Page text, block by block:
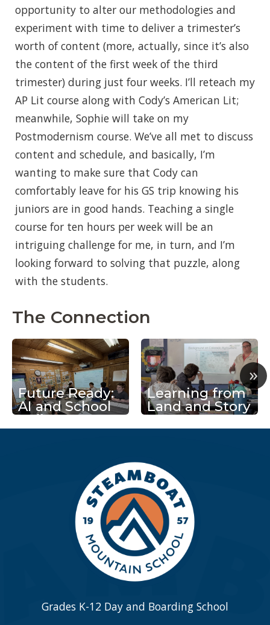
opportunity to alter our methodologies and
experiment with time to deliver a trimester’s
worth of content (more, actually, since it’s also
the content of the first week of the third
trimester) during just four weeks. I’ll reteach my
AP Lit course along with Cody’s American Lit;
meanwhile, Sophie will take on my
Postmodernism course. We’ve all met to discuss
content and schedule, and basically, I’m
wanting to make sure that Cody can
comfortably leave for his GS trip knowing his
juniors are in good hands. Teaching a single
course for ten hours per week will be an
intriguing challenge for me, in turn, and I’m
looking forward to solving that puzzle, along
with the students.
»
The Connection
Future Ready:
AI and School
Policy
Learning from
Land and Story
Grades K-12 Day and Boarding School